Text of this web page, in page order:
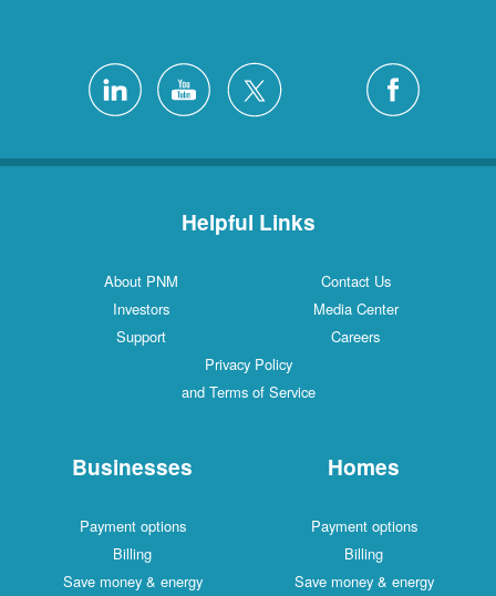
Helpful Links
Contact Us
About PNM
Media Center
Investors
Careers
Support
Privacy Policy
and Terms of Service
Homes
Payment options
Billing
Save money & energy
Businesses
Payment options
Billing
Save money & energy